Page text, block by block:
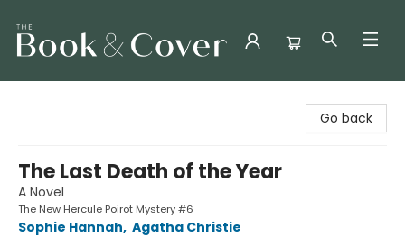
Go back
The Last Death of the Year
A Novel
The New Hercule Poirot Mystery #6
Sophie Hannah, Agatha Christie